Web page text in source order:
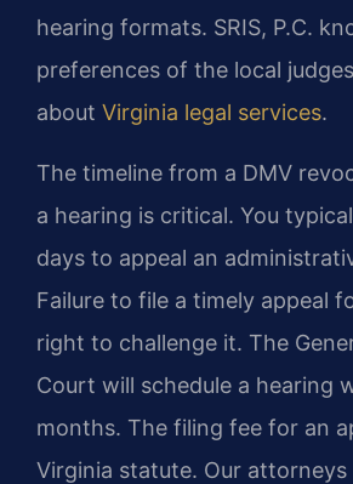
hearing formats. SRIS, P.C.
preferences of the local
about Virginia legal services.
The timeline from a DMV
a hearing is critical. You
days to appeal an
Failure to file a timely appeal
right to challenge it. The
Court will schedule a hearing
months. The filing fee for an
Virginia statute. Our attorneys